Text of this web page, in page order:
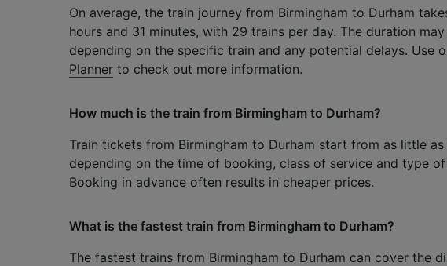
On average, the train journey from Birmingham to Durham
hours and 31 minutes, with 29 trains per day. The duration
depending on the specific train and any potential delays. Use
Planner to check out more information.
How much is the train from Birmingham to Durham?
Train tickets from Birmingham to Durham start from as little as
depending on the time of booking, class of service and type
Booking in advance often results in cheaper prices.
What is the fastest train from Birmingham to Durham?
The fastest trains from Birmingham to Durham can cover the